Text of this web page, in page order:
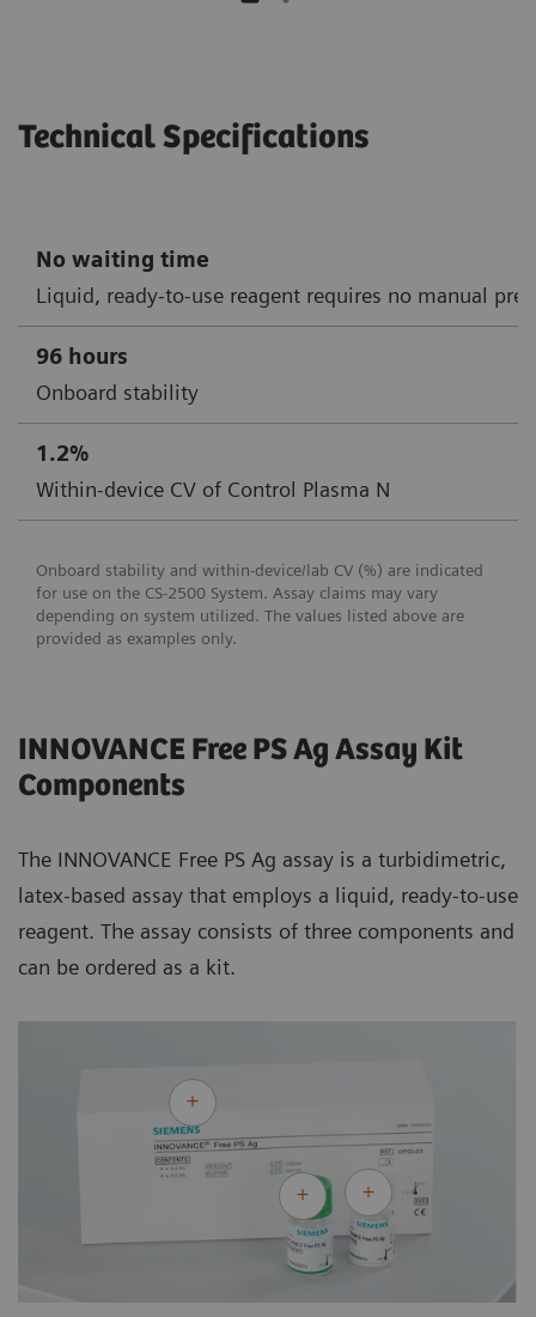
Technical Specifications
No waiting time
Liquid, ready-to-use reagent requires no manual
96 hours
Onboard stability
1.2%
Within-device CV of Control Plasma N
Onboard stability and within-device/lab CV (%) are indicated
for use on the CS-2500 System. Assay claims may vary
depending on system utilized. The values listed above are
provided as examples only.
INNOVANCE Free PS Ag Assay Kit
Components
The INNOVANCE Free PS Ag assay is a turbidimetric,
latex-based assay that employs a liquid, ready-to-use
reagent. The assay consists of three components and
can be ordered as a kit.